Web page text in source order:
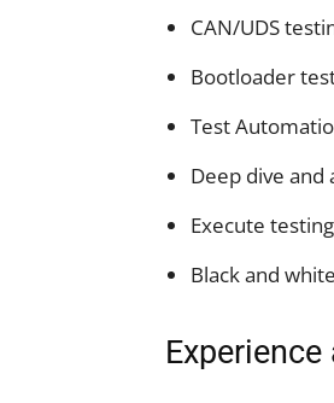
CAN/UDS
Bootloader
Test
Deep dive
Execute
Black and